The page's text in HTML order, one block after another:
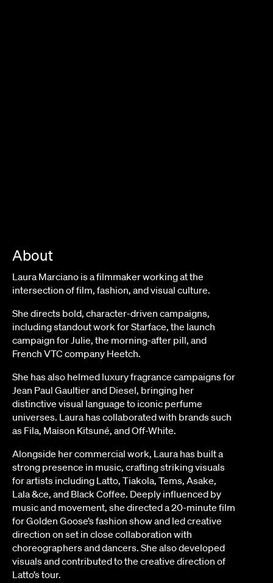
About
Laura Marciano is a filmmaker working at the
intersection of film, fashion, and visual culture.
She directs bold, character-driven campaigns,
including standout work for Starface, the launch
campaign for Julie, the morning-after pill, and
French VTC company Heetch.
She has also helmed luxury fragrance campaigns for
Jean Paul Gaultier and Diesel, bringing her
distinctive visual language to iconic perfume
universes. Laura has collaborated with brands such
as Fila, Maison Kitsuné, and Off-White.
Alongside her commercial work, Laura has built a
strong presence in music, crafting striking visuals
for artists including Latto, Tiakola, Tems, Asake,
Lala &ce, and Black Coffee. Deeply influenced by
music and movement, she directed a 20-minute film
for Golden Goose’s fashion show and led creative
direction on set in close collaboration with
choreographers and dancers. She also developed
visuals and contributed to the creative direction of
Latto’s tour.